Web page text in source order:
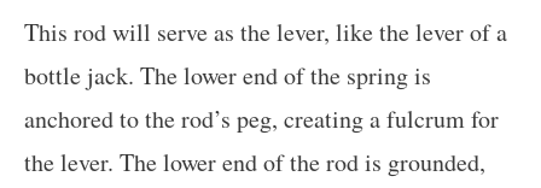
This rod will serve as the lever, like the lever of a
bottle jack. The lower end of the spring is
anchored to the rod’s peg, creating a fulcrum for
the lever. The lower end of the rod is grounded,